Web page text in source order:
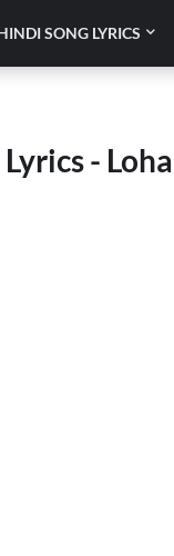
SONG LYRICS
-